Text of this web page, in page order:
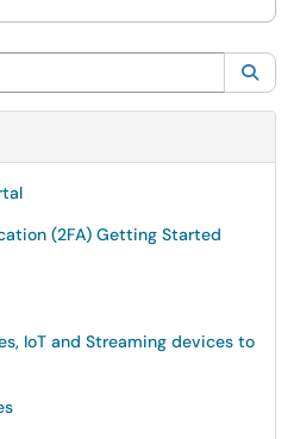
(2FA) Getting Started
IoT and Streaming devices to